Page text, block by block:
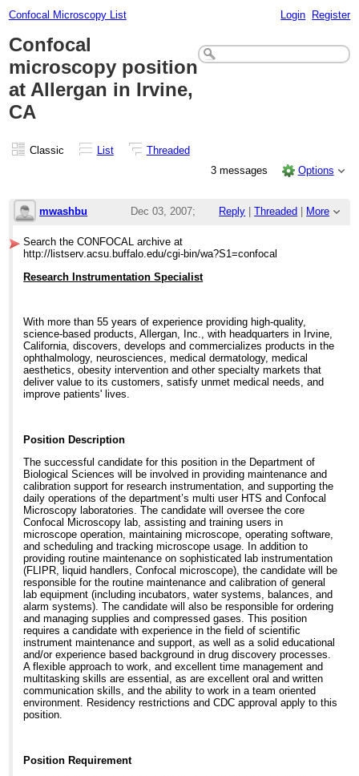
Confocal Microscopy List Login Register
Confocal
microscopy position
at Allergan in Irvine,
CA
Classic List
Threaded
3 messages
Options
mwashbu Reply |Threaded More
Dec 03, 2007;
9:25pm
Confocal microscopy position at Allergan
Search the CONFOCAL archive at
http://listserv.acsu.buffalo.edu/cgi-bin/wa?S1=confocal
Research Instrumentation Specialist
With more than 55 years of experience providing high-quality,
science-based products, Allergan, Inc., with headquarters in Irvine,
California, discovers, develops and commercializes products in the
ophthalmology, neurosciences, medical dermatology, medical
aesthetics, obesity intervention and other specialty markets that
deliver value to its customers, satisfy unmet medical needs, and
improve patients' lives.
Position Description
The successful candidate for this position in the Department of
Biological Sciences will be involved in providing maintenance and
calibration support for research instrumentation, and supporting the
daily operations of the department’s multi user HTS and Confocal
Microscopy laboratories. The candidate will oversee the core
Confocal Microscopy lab, assisting and training users in
microscope operation, maintaining microscope, operating software,
and scheduling and tracking microscope usage. In addition to
providing routine maintenance on sophisticated lab instrumentation
(FLIPR, liquid handlers, Confocal microscope), the candidate will be
responsible for the routine maintenance and calibration of general
lab equipment (including incubators, water systems, balances, and
alarm systems). The candidate will also be responsible for ordering
and managing supplies and compressed gases. This position
requires a candidate with experience in the field of scientific
instrument maintenance and support, as well as a solid educational
and/or experience based background in drug discovery processes.
A flexible approach to work, and excellent time management and
multitasking skills are essential, as are excellent oral and written
communication skills, and the ability to work in a team oriented
environment. Residency restrictions and CDC approval apply to this
position.
Position Requirement